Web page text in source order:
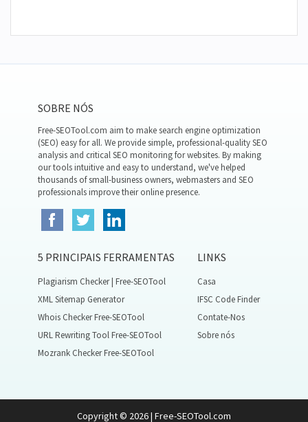
SOBRE NÓS
Free-SEOTool.com aim to make search engine optimization
(SEO) easy for all. We provide simple, professional-quality SEO
analysis and critical SEO monitoring for websites. By making
our tools intuitive and easy to understand, we've helped
thousands of small-business owners, webmasters and SEO
professionals improve their online presence.
5 PRINCIPAIS FERRAMENTAS
Plagiarism Checker | Free-SEOTool
XML Sitemap Generator
Whois Checker Free-SEOTool
URL Rewriting Tool Free-SEOTool
Mozrank Checker Free-SEOTool
LINKS
Casa
IFSC Code Finder
Contate-Nos
Sobre nós
Copyright © 2026 | Free-SEOTool.com